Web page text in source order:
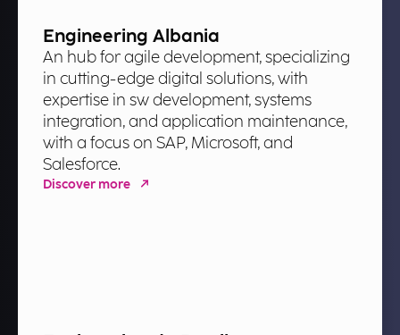
Engineering Albania
An hub for agile development, specializing
in cutting-edge digital solutions, with
expertise in sw development, systems
integration, and application maintenance,
with a focus on SAP, Microsoft, and
Salesforce.
Discover more